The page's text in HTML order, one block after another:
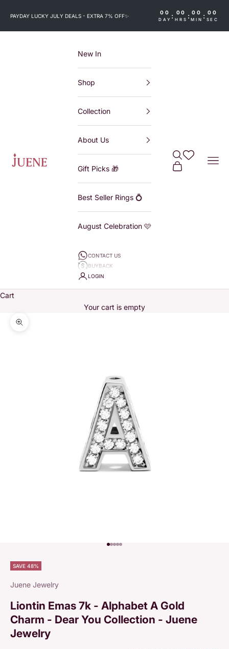
PAYDAY LUCKY JULY DEALS - EXTRA 7% OFF✨
00
DAY : 00
HRS : 00
MIN : 00
SEC
Juene SearchWishlist
Cart
New In
Shop
Collection
About Us
Gift Picks 🎁
Best Seller Rings 💍
August Celebration 🩷
CONTACT US
BUYBACK
LOGIN
Cart
Your cart is empty
Zoom picture
Go to item 1
Go to item 2
Go to item 3
Go to item 4
Go to item 5
SAVE 48%
Juene Jewelry
Liontin Emas 7k - Alphabet A Gold
Charm - Dear You Collection - Juene
Jewelry